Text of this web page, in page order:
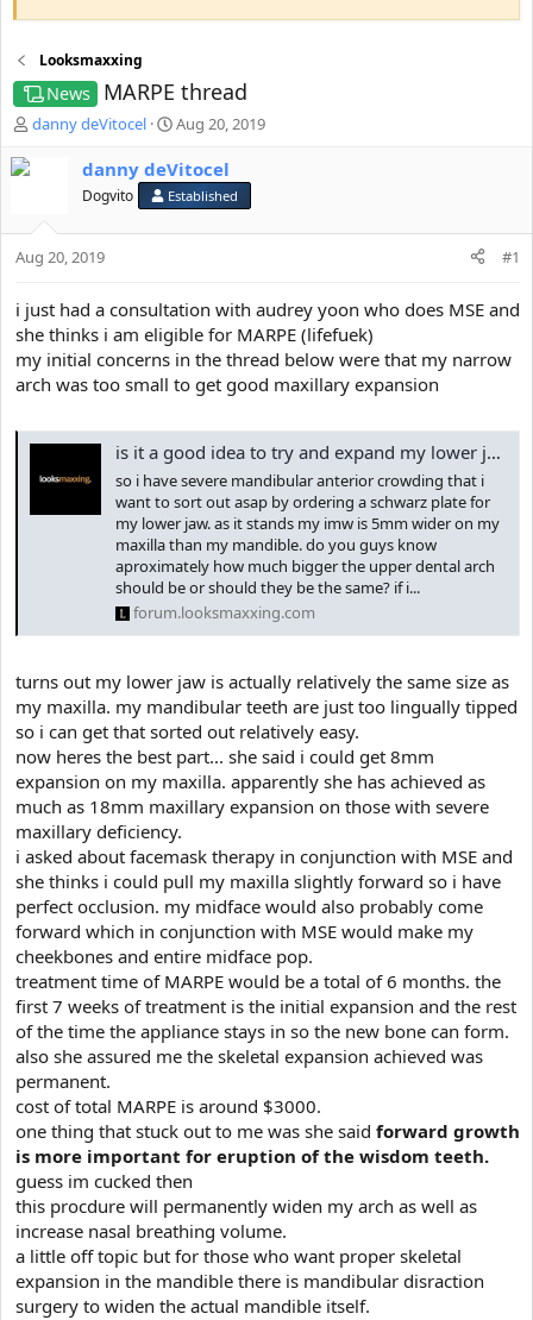
Looksmaxxing
News MARPE thread
T
s
t
r
t
e
r
danny deVitocel
S
a
r
t
d
Aug 20, 2019
danny deVitocel
Dogvito Established
Aug 20, 2019 #1
i just had a consultation with audrey yoon who does MSE and
she thinks i am eligible for MARPE (lifefuek)
my initial concerns in the thread below were that my narrow
arch was too small to get good maxillary expansion
is it a good idea to try and expand my lower jaw
so i have severe mandibular anterior crowding that i
want to sort out asap by ordering a schwarz plate for
my lower jaw. as it stands my imw is 5mm wider on my
maxilla than my mandible. do you guys know
aproximately how much bigger the upper dental arch
should be or should they be the same? if i...
forum.looksmaxxing.com
turns out my lower jaw is actually relatively the same size as
my maxilla. my mandibular teeth are just too lingually tipped
so i can get that sorted out relatively easy.
now heres the best part... she said i could get 8mm
expansion on my maxilla. apparently she has achieved as
much as 18mm maxillary expansion on those with severe
maxillary deficiency.
i asked about facemask therapy in conjunction with MSE and
she thinks i could pull my maxilla slightly forward so i have
perfect occlusion. my midface would also probably come
forward which in conjunction with MSE would make my
cheekbones and entire midface pop.
treatment time of MARPE would be a total of 6 months. the
first 7 weeks of treatment is the initial expansion and the rest
of the time the appliance stays in so the new bone can form.
also she assured me the skeletal expansion achieved was
permanent.
cost of total MARPE is around $3000.
one thing that stuck out to me was she said forward growth
is more important for eruption of the wisdom teeth.
guess im cucked then
this procdure will permanently widen my arch as well as
increase nasal breathing volume.
a little off topic but for those who want proper skeletal
expansion in the mandible there is mandibular disraction
surgery to widen the actual mandible itself.